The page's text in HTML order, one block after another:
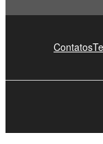
Contatos